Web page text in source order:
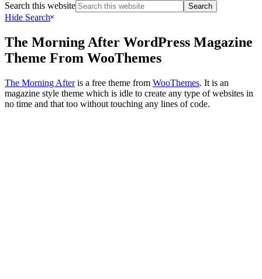
Search this website
Hide Search
The Morning After WordPress Magazine
Theme From WooThemes
The Morning Afteris a free theme from WooThemes. It is an
magazine style theme which is idle to create any type of websites in
no time and that too without touching any lines of code.